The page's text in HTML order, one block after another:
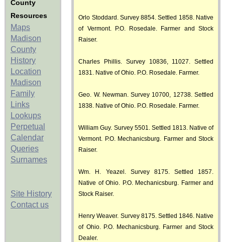
County
Resources
Maps
Madison
County
History
Location
Madison
Family
Links
Lookups
Perpetual
Calendar
Queries
Surnames
Site History
Contact us
Orlo Stoddard. Survey 8854. Settled 1858. Native
of Vermont. P.O. Rosedale. Farmer and Stock
Raiser.
Charles Phillis. Survey 10836, 11027. Settled
1831. Native of Ohio. P.O. Rosedale. Farmer.
Geo. W. Newman. Survey 10700, 12738. Settled
1838. Native of Ohio. P.O. Rosedale. Farmer.
William Guy. Survey 5501. Settled 1813. Native of
Vermont. P.O. Mechanicsburg. Farmer and Stock
Raiser.
Wm. H. Yeazel. Survey 8175. Settled 1857.
Native of Ohio. P.O. Mechanicsburg. Farmer and
Stock Raiser.
Henry Weaver. Survey 8175. Settled 1846. Native
of Ohio. P.O. Mechanicsburg. Farmer and Stock
Dealer.